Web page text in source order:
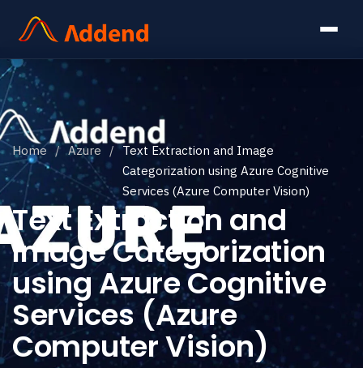
Home / Azure /
Text Extraction and Image
Categorization using Azure Cognitive
Services (Azure Computer Vision)
Text Extraction and
Image Categorization
using Azure Cognitive
Services (Azure
Computer Vision)